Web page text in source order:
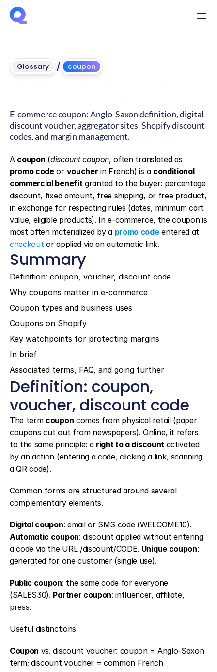
Glossary / coupon
E-commerce coupon: Anglo-Saxon definition, digital
discount voucher, aggregator sites, Shopify discount
codes, and margin management.
A coupon (discount coupon
promo code or voucher in French) is a conditional
commercial benefit granted to the buyer: percentage
discount, fixed amount, free shipping, or free product,
in exchange for respecting rules (dates, minimum cart
value, eligible products). In e-commerce, the coupon is
most often materialized by a promo code
checkout or applied via an automatic link.
Summary
Definition: coupon, voucher, discount code
Why coupons matter in e-commerce
Coupon types and business uses
Coupons on Shopify
Key watchpoints for protecting margins
In brief
Associated terms, FAQ, and going further
Definition: coupon,
voucher, discount code
The term coupon comes from physical retail (paper
coupons cut out from newspapers). Online, it refers
to the same principle: a right to a discount activated
by an action (entering a code, clicking a link, scanning
a QR code).
Common forms are structured around several
complementary elements.
Digital coupon
Automatic coupon: discount applied without entering
a code via the URL /discount/CODE. Unique coupon:
generated for one customer (single use).
Public coupon: the same code for everyone
(SALES30). Partner coupon: influencer, affiliate,
press.
Useful distinctions.
Coupon vs. discount voucher: coupon = Anglo-Saxon
term; discount voucher = common French